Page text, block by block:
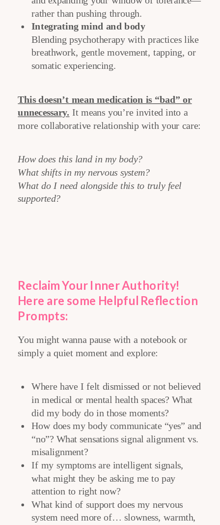
rather than pushing through.
Integrating mind and body
Blending psychotherapy with practices like
breathwork, gentle movement, tapping, or
somatic experiencing.
This doesn’t mean medication is “bad” or
unnecessary. It means you’re invited into a
more collaborative relationship with your care:
How does this land in my body?
What shifts in my nervous system?
What do I need alongside this to truly feel
supported?
Reclaim Your Inner Authority!
Here are some Helpful Reflection
Prompts:
You might wanna pause with a notebook or
simply a quiet moment and explore:
Where have I felt dismissed or not believed
in medical or mental health spaces? What
did my body do in those moments?
How does my body communicate “yes” and
“no”? What sensations signal alignment vs.
misalignment?
If my symptoms are intelligent signals,
what might they be asking me to pay
attention to right now?
What kind of support does my nervous
system need more of… slowness, warmth,